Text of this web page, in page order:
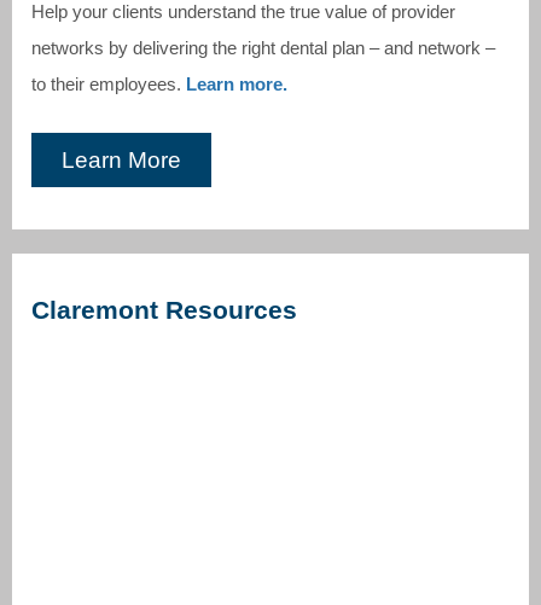
Help your clients understand the true value of provider
networks by delivering the right dental plan – and network –
to their employees. Learn more.
Learn More
Claremont Resources